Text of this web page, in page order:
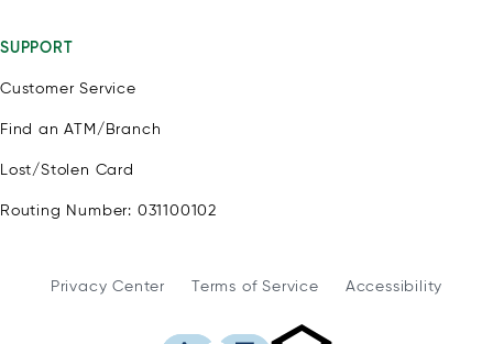
SUPPORT
Customer Service
Find an ATM/Branch
Lost/Stolen Card
Routing Number: 031100102
Privacy Center Terms of Service Accessibility